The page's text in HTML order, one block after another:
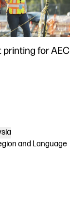
for AEC
and Language